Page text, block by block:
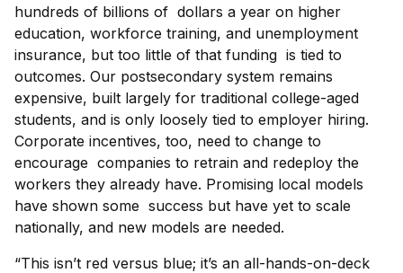
hundreds of billions of dollars a year on higher
education, workforce training, and unemployment
insurance, but too little of that funding is tied to
outcomes. Our postsecondary system remains
expensive, built largely for traditional college-aged
students, and is only loosely tied to employer hiring.
Corporate incentives, too, need to change to
encourage companies to retrain and redeploy the
workers they already have. Promising local models
have shown some success but have yet to scale
nationally, and new models are needed.
“This isn’t red versus blue; it’s an all-hands-on-deck